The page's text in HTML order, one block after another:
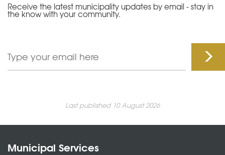
Receive the latest municipality updates by email - stay in
the know with your community.
Last published 10 August 2026
Municipal Services